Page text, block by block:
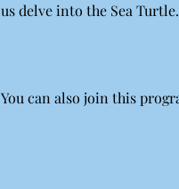
us delve into the Sea Turtle.
You can also join this